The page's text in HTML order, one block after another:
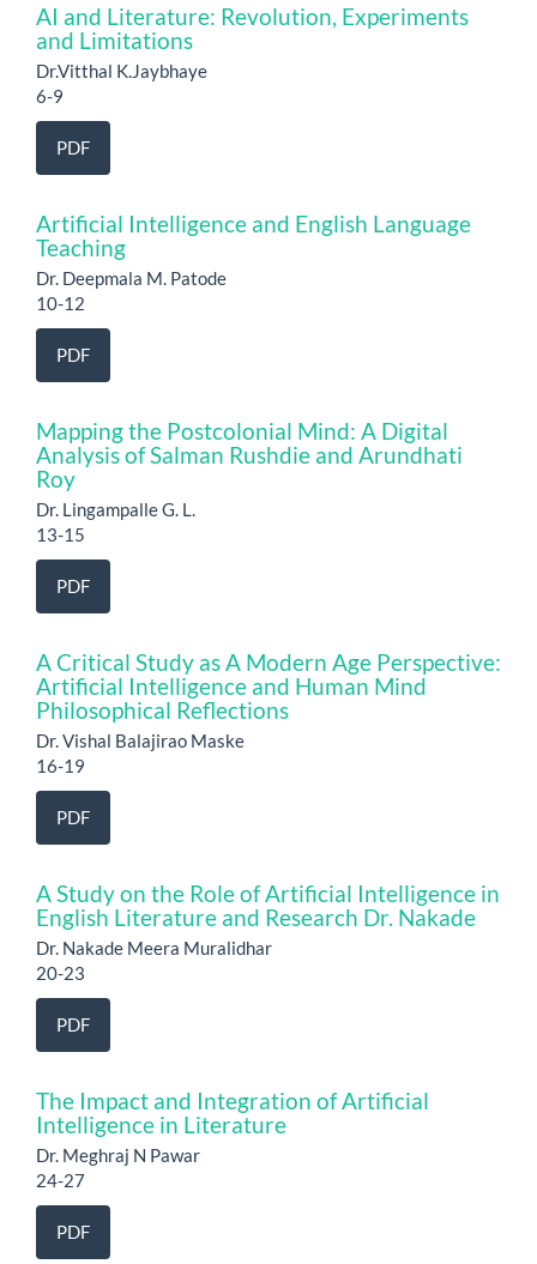
AI and Literature: Revolution, Experiments
and Limitations
Dr.Vitthal K.Jaybhaye
6-9
PDF
Artificial Intelligence and English Language
Teaching
Dr. Deepmala M. Patode
10-12
PDF
Mapping the Postcolonial Mind: A Digital
Analysis of Salman Rushdie and Arundhati
Roy
Dr. Lingampalle G. L.
13-15
PDF
A Critical Study as A Modern Age Perspective:
Artificial Intelligence and Human Mind
Philosophical Reflections
Dr. Vishal Balajirao Maske
16-19
PDF
A Study on the Role of Artificial Intelligence in
English Literature and Research Dr. Nakade
Dr. Nakade Meera Muralidhar
20-23
PDF
The Impact and Integration of Artificial
Intelligence in Literature
Dr. Meghraj N Pawar
24-27
PDF